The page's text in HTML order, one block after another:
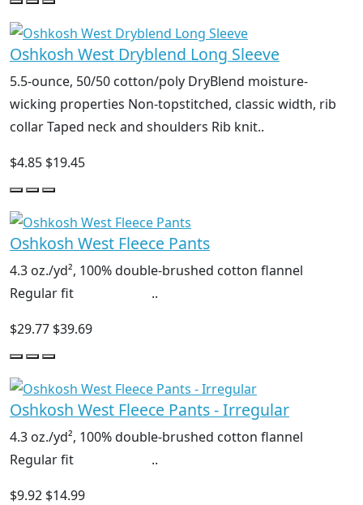
Oshkosh West Dryblend Long Sleeve
5.5-ounce, 50/50 cotton/poly DryBlend moisture-
wicking properties Non-topstitched, classic width, rib
collar Taped neck and shoulders Rib knit..
$4.85 $19.45
Oshkosh West Fleece Pants
4.3 oz./yd², 100% double-brushed cotton flannel
Regular fit ..
$29.77 $39.69
Oshkosh West Fleece Pants - Irregular
4.3 oz./yd², 100% double-brushed cotton flannel
Regular fit ..
$9.92 $14.99